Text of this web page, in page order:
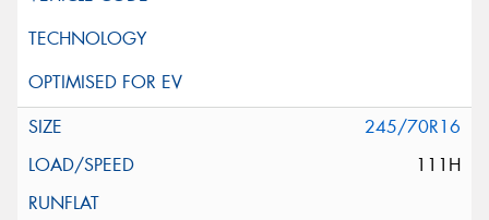
245/70R16
111H